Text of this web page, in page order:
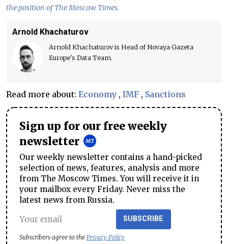
the position of The Moscow Times.
Arnold Khachaturov
Arnold Khachaturov is Head of Novaya Gazeta
Europe's Data Team.
Read more about: Economy , IMF , Sanctions
Sign up for our free weekly
newsletter
Our weekly newsletter contains a hand-picked
selection of news, features, analysis and more
from The Moscow Times. You will receive it in
your mailbox every Friday. Never miss the
latest news from Russia.
SUBSCRIBE
Subscribers agree to the Privacy Policy